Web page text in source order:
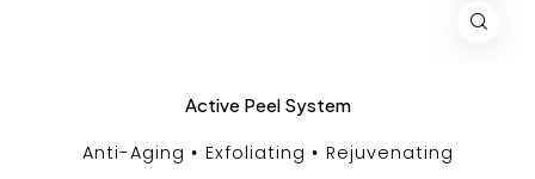
Active Peel System
Anti-Aging Exfoliating Rejuvenating